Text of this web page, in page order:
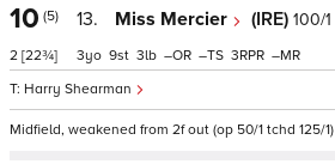
10 (5)
2 [22¾]
13. Miss Mercier (IRE) 100/1
Harry Shearman
3 9 3 – – 3 –
Midfield, weakened from 2f out (op 50/1 tchd 125/1)